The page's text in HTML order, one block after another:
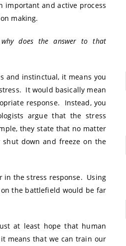
important and active process
making.
why does the answer to that
and instinctual, it means you
It would basically mean
response. Instead, you
argue that the stress
they state that no matter
down and freeze on the
in the stress response. Using
the battlefield would be far
at least hope that human
means that we can train our